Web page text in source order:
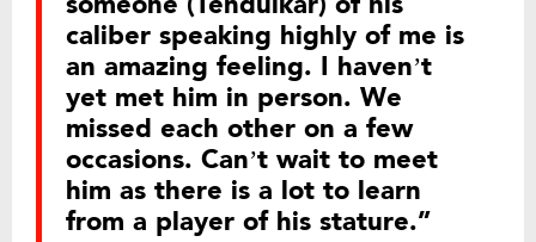
caliber speaking highly of me is
an amazing feeling. I haven’t
yet met him in person. We
missed each other on a few
occasions. Can’t wait to meet
him as there is a lot to learn
from a player of his stature.”